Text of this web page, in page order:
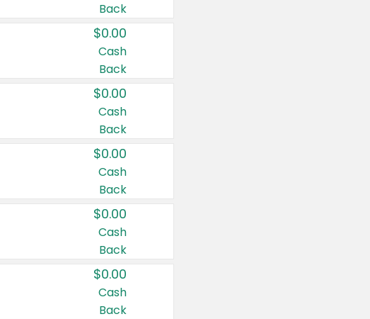
Back
$0.00
Cash
Back
$0.00
Cash
Back
$0.00
Cash
Back
$0.00
Cash
Back
$0.00
Cash
Back